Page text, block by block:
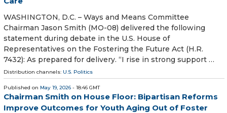
WASHINGTON, D.C. – Ways and Means Committee
Chairman Jason Smith (MO-08) delivered the following
statement during debate in the U.S. House of
Representatives on the Fostering the Future Act (H.R.
7432): As prepared for delivery. “I rise in strong support …
Distribution channels: U.S. Politics
Published on May 19, 2026 - 18:46 GMT
Chairman Smith on House Floor: Bipartisan Reforms
Improve Outcomes for Youth Aging Out of Foster